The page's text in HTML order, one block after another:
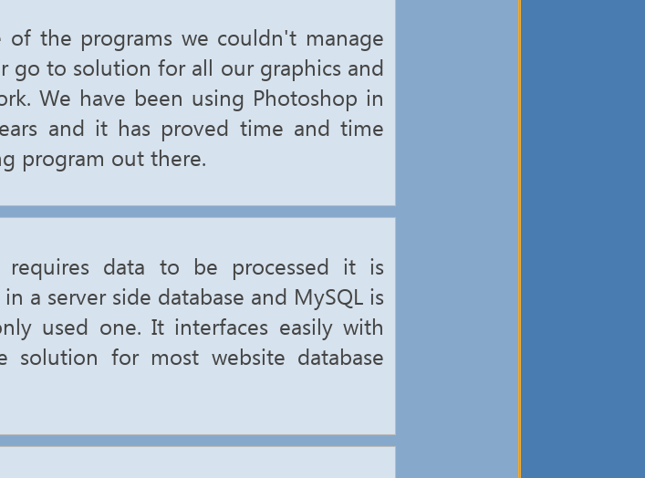
of the programs we couldn't manage
go to solution for all our graphics and
We have been using Photoshop in
and it has proved time and time
program out there.
requires data to be processed it is
a server side database and MySQL is
used one. It interfaces easily with
solution for most website database